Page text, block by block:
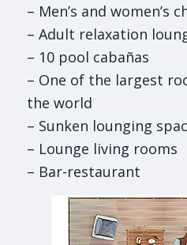
– Men’s and women’s
– Adult relaxation
– 10 pool cabañas
– One of the largest
the world
– Sunken lounging
– Lounge living rooms
– Bar-restaurant